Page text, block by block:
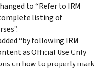
to “Refer to IRM
listing of
“by following IRM
as Official Use Only
on how to properly mark